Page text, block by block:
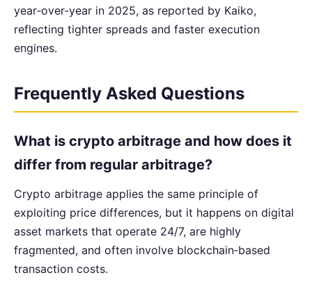
year‑over‑year in 2025, as reported by Kaiko,
reflecting tighter spreads and faster execution
engines.
Frequently Asked Questions
What is crypto arbitrage and how does it
differ from regular arbitrage?
Crypto arbitrage applies the same principle of
exploiting price differences, but it happens on digital
asset markets that operate 24/7, are highly
fragmented, and often involve blockchain‑based
transaction costs.